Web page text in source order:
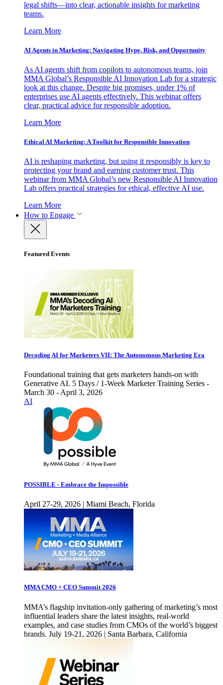
legal shifts—into clear, actionable insights for marketing
teams.
Learn More
AI Agents in Marketing: Navigating Hype, Risk, and Opportunity
As AI agents shift from copilots to autonomous teams, join
MMA Global’s Responsible AI Innovation Lab for a strategic
look at this change. Despite big promises, under 1% of
enterprises use AI agents effectively. This webinar offers
clear, practical advice for responsible adoption.
Learn More
Ethical AI Marketing: A Toolkit for Responsible Innovation
AI is reshaping marketing, but using it responsibly is key to
protecting your brand and earning customer trust. This
webinar from MMA Global’s new Responsible AI Innovation
Lab offers practical strategies for ethical, effective AI use.
Learn More
How to Engage
Featured Events
Decoding AI for Marketers VII: The Autonomous Marketing Era
Foundational training that gets marketers hands-on with
Generative AI. 5 Days / 1-Week Marketer Training Series -
March 30 - April 3, 2026
AI
POSSIBLE - Embrace the Impossible
April 27-29, 2026 | Miami Beach, Florida
MMA CMO + CEO Summit 2026
MMA’s flagship invitation-only gathering of marketing’s most
influential leaders share the latest insights, real-world
examples, and case studies from CMOs of the world’s biggest
brands. July 19-21, 2026 | Santa Barbara, California